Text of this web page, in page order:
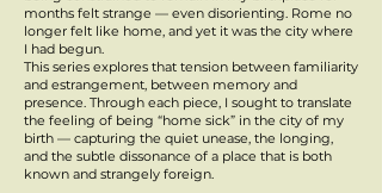
months felt strange — even disorienting. Rome no
longer felt like home, and yet it was the city where
I had begun.
This series explores that tension between familiarity
and estrangement, between memory and
presence. Through each piece, I sought to translate
the feeling of being “home sick” in the city of my
birth — capturing the quiet unease, the longing,
and the subtle dissonance of a place that is both
known and strangely foreign.